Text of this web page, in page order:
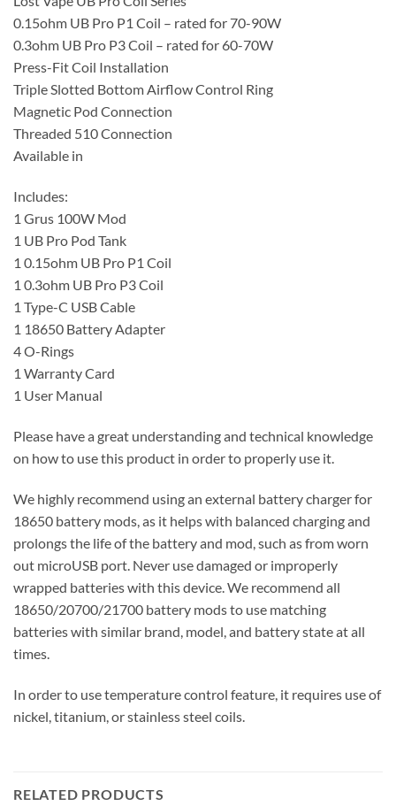
0.15ohm UB Pro P1 Coil – rated for 70-90W
0.3ohm UB Pro P3 Coil – rated for 60-70W
Press-Fit Coil Installation
Triple Slotted Bottom Airflow Control Ring
Magnetic Pod Connection
Threaded 510 Connection
Available in
Includes:
1 Grus 100W Mod
1 UB Pro Pod Tank
1 0.15ohm UB Pro P1 Coil
1 0.3ohm UB Pro P3 Coil
1 Type-C USB Cable
1 18650 Battery Adapter
4 O-Rings
1 Warranty Card
1 User Manual
Please have a great understanding and technical knowledge
on how to use this product in order to properly use it.
We highly recommend using an external battery charger for
18650 battery mods, as it helps with balanced charging and
prolongs the life of the battery and mod, such as from worn
out microUSB port. Never use damaged or improperly
wrapped batteries with this device. We recommend all
18650/20700/21700 battery mods to use matching
batteries with similar brand, model, and battery state at all
times.
In order to use temperature control feature, it requires use of
nickel, titanium, or stainless steel coils.
RELATED PRODUCTS